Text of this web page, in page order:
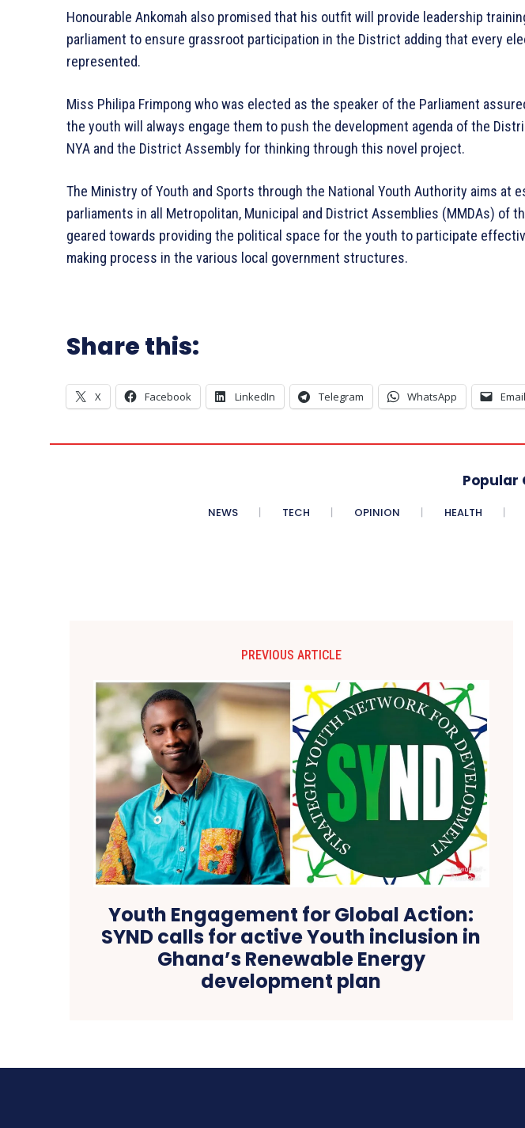
Honourable Ankomah also promised that his outfit will provide leadership
parliament to ensure grassroot participation in the District adding that every
represented.
Miss Philipa Frimpong who was elected as the speaker of the Parliament
the youth will always engage them to push the development agenda of the
NYA and the District Assembly for thinking through this novel project.
The Ministry of Youth and Sports through the National Youth Authority aims at
parliaments in all Metropolitan, Municipal and District Assemblies (MMDAs) of
geared towards providing the political space for the youth to participate
making process in the various local government structures.
Share this:
X Facebook LinkedIn Telegram WhatsApp Email
Popular
NEWS TECH OPINION HEALTH
PREVIOUS ARTICLE
Youth Engagement for Global Action:
SYND calls for active Youth inclusion in
Ghana’s Renewable Energy
development plan